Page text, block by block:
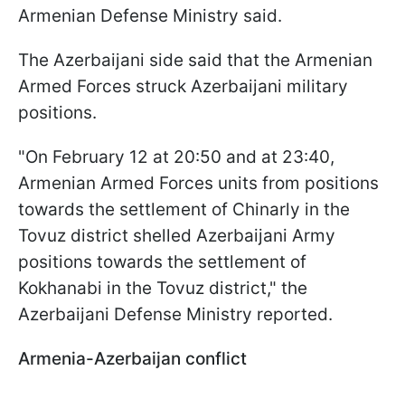
Armenian Defense Ministry said.
The Azerbaijani side said that the Armenian
Armed Forces struck Azerbaijani military
positions.
"On February 12 at 20:50 and at 23:40,
Armenian Armed Forces units from positions
towards the settlement of Chinarly in the
Tovuz district shelled Azerbaijani Army
positions towards the settlement of
Kokhanabi in the Tovuz district," the
Azerbaijani Defense Ministry reported.
Armenia-Azerbaijan conflict